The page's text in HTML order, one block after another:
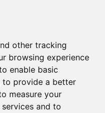
other tracking
browsing experience
enable basic
to provide a better
measure your
and to